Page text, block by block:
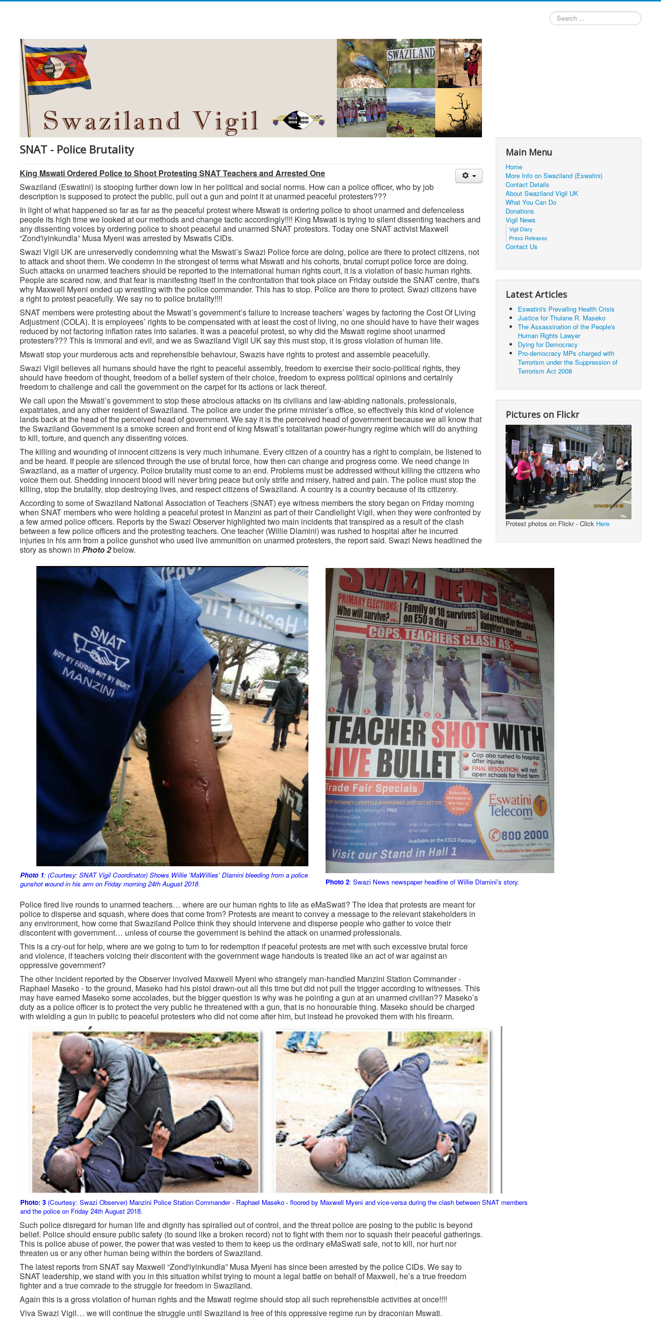
Search
...
SNAT - Police Brutality
King Mswati Ordered Police to Shoot Protesting SNAT Teachers and Arrested One
Swaziland (Eswatini) is stooping further down low in her political and social norms. How can a police officer, who by job
description is supposed to protect the public, pull out a gun and point it at unarmed peaceful protesters???
In light of what happened so far as far as the peaceful protest where Mswati is ordering police to shoot unarmed and defenceless
people its high time we looked at our methods and change tactic accordingly!!!! King Mswati is trying to silent dissenting teachers and
any dissenting voices by ordering police to shoot peaceful and unarmed SNAT protestors. Today one SNAT activist Maxwell
“Zond'iyinkundla” Musa Myeni was arrested by Mswatis CIDs.
Swazi Vigil UK are unreservedly condemning what the Mswati’s Swazi Police force are doing, police are there to protect citizens, not
to attack and shoot them. We condemn in the strongest of terms what Mswati and his cohorts, brutal corrupt police force are doing.
Such attacks on unarmed teachers should be reported to the international human rights court, it is a violation of basic human rights.
People are scared now, and that fear is manifesting itself in the confrontation that took place on Friday outside the SNAT centre, that's
why Maxwell Myeni ended up wrestling with the police commander. This has to stop. Police are there to protect. Swazi citizens have
a right to protest peacefully. We say no to police brutality!!!!
SNAT members were protesting about the Mswati’s government’s failure to increase teachers’ wages by factoring the Cost Of Living
Adjustment (COLA). It is employees’ rights to be compensated with at least the cost of living, no one should have to have their wages
reduced by not factoring inflation rates into salaries. It was a peaceful protest, so why did the Mswati regime shoot unarmed
protesters??? This is immoral and evil, and we as Swaziland Vigil UK say this must stop, it is gross violation of human life.
Mswati stop your murderous acts and reprehensible behaviour, Swazis have rights to protest and assemble peacefully.
Swazi Vigil believes all humans should have the right to peaceful assembly, freedom to exercise their socio-political rights, they
should have freedom of thought, freedom of a belief system of their choice, freedom to express political opinions and certainly
freedom to challenge and call the government on the carpet for its actions or lack thereof.
We call upon the Mswati’s government to stop these atrocious attacks on its civilians and law-abiding nationals, professionals,
expatriates, and any other resident of Swaziland. The police are under the prime minister’s office, so effectively this kind of violence
lands back at the head of the perceived head of government. We say it is the perceived head of government because we all know that
the Swaziland Government is a smoke screen and front end of king Mswati’s totalitarian power-hungry regime which will do anything
to kill, torture, and quench any dissenting voices.
The killing and wounding of innocent citizens is very much inhumane. Every citizen of a country has a right to complain, be listened to
and be heard. If people are silenced through the use of brutal force, how then can change and progress come. We need change in
Swaziland, as a matter of urgency. Police brutality must come to an end. Problems must be addressed without killing the citizens who
voice them out. Shedding innocent blood will never bring peace but only strife and misery, hatred and pain. The police must stop the
killing, stop the brutality, stop destroying lives, and respect citizens of Swaziland. A country is a country because of its citizenry.
According to some of Swaziland National Association of Teachers (SNAT) eye witness members the story began on Friday morning
when SNAT members who were holding a peaceful protest in Manzini as part of their Candlelight Vigil, when they were confronted by
a few armed police officers. Reports by the Swazi Observer highlighted two main incidents that transpired as a result of the clash
between a few police officers and the protesting teachers. One teacher (Willie Dlamini) was rushed to hospital after he incurred
injuries in his arm from a police gunshot who used live ammunition on unarmed protesters, the report said. Swazi News headlined the
story as shown in Photo 2below.
Photo 1: (Courtesy: SNAT Vigil Coordinator) Shows Willie 'MaWillies' Dlamini bleeding from a police
gunshot wound in his arm on Friday morning 24th August 2018.
Photo 2: Swazi News newspaper headline of Willie Dlamini's story.
Police fired live rounds to unarmed teachers… where are our human rights to life as eMaSwati? The idea that protests are meant for
police to disperse and squash, where does that come from? Protests are meant to convey a message to the relevant stakeholders in
any environment, how come that Swaziland Police think they should intervene and disperse people who gather to voice their
discontent with government… unless of course the government is behind the attack on unarmed professionals.
This is a cry-out for help, where are we going to turn to for redemption if peaceful protests are met with such excessive brutal force
and violence, if teachers voicing their discontent with the government wage handouts is treated like an act of war against an
oppressive government?
The other incident reported by the Observer involved Maxwell Myeni who strangely man-handled Manzini Station Commander -
Raphael Maseko - to the ground, Maseko had his pistol drawn-out all this time but did not pull the trigger according to witnesses. This
may have earned Maseko some accolades, but the bigger question is why was he pointing a gun at an unarmed civilian?? Maseko’s
duty as a police officer is to protect the very public he threatened with a gun, that is no honourable thing. Maseko should be charged
with wielding a gun in public to peaceful protesters who did not come after him, but instead he provoked them with his firearm.
Photo: 3 (Courtesy: Swazi Observer) Manzini Police Station Commander - Raphael Maseko - floored by Maxwell Myeni and vice-versa during the clash between SNAT members
and the police on Friday 24th August 2018.
Such police disregard for human life and dignity has spiralled out of control, and the threat police are posing to the public is beyond
belief. Police should ensure public safety (to sound like a broken record) not to fight with them nor to squash their peaceful gatherings.
This is police abuse of power, the power that was vested to them to keep us the ordinary eMaSwati safe, not to kill, nor hurt nor
threaten us or any other human being within the borders of Swaziland.
The latest reports from SNAT say Maxwell “Zond'iyinkundla” Musa Myeni has since been arrested by the police CIDs. We say to
SNAT leadership, we stand with you in this situation whilst trying to mount a legal battle on behalf of Maxwell, he’s a true freedom
fighter and a true comrade to the struggle for freedom in Swaziland.
Again this is a gross violation of human rights and the Mswati regime should stop all such reprehensible activities at once!!!!
Viva Swazi Vigil… we will continue the struggle until Swaziland is free of this oppressive regime run by draconian Mswati.
Main Menu
Home
More Info on Swaziland (Eswatini)
Contact Details
About Swaziland Vigil UK
What You Can Do
Donations
Vigil News
Vigil Diary
Press Releases
Contact Us
Latest Articles
Eswatini's Prevailing Health Crisis
Justice for Thulane R. Maseko
The Assassination of the People's
Human Rights Lawyer
Dying for Democracy
Pro-democracy MPs charged with
Terrorism under the Suppression of
Terrorism Act 2008
Pictures on Flickr
Protest photos on Flickr - Click Here